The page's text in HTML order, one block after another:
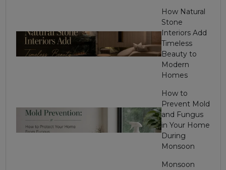
How Natural
Stone
Interiors Add
Timeless
Beauty to
Modern
Homes
How to
Prevent Mold
and Fungus
in Your Home
During
Monsoon
Monsoon